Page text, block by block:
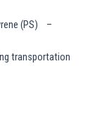
(PS) –
transportation